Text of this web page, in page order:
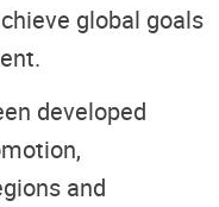
global goals
developed
and